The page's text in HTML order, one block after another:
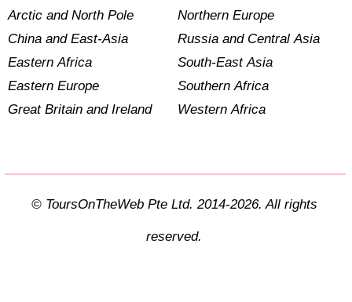
Arctic and North Pole
China and East-Asia
Eastern Africa
Eastern Europe
Great Britain and Ireland
Northern Europe
Russia and Central Asia
South-East Asia
Southern Africa
Western Africa
© ToursOnTheWeb Pte Ltd. 2014-2026. All rights
reserved.